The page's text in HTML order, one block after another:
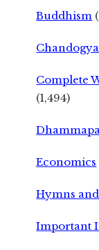
Buddhism
Complete
(1,494)
Economics
Hymns
Important